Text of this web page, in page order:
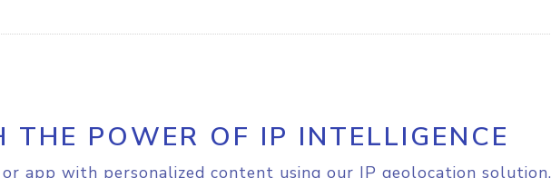
THE POWER OF IP INTELLIGENCE
app with personalized content using our IP geolocation solution.